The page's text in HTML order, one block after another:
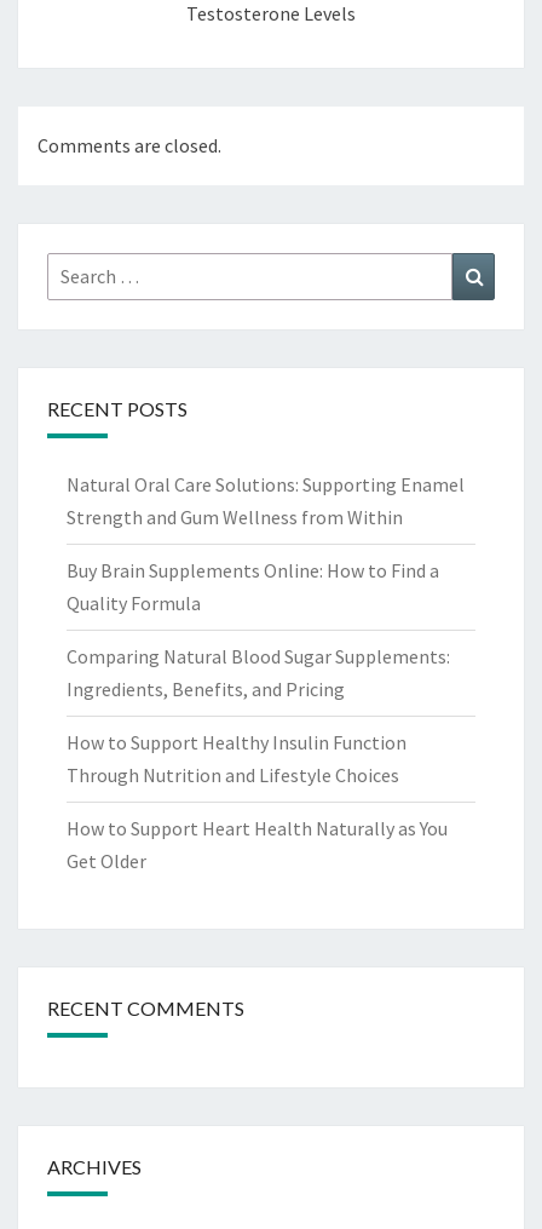
Testosterone Levels
Comments are closed.
Search
for:
RECENT POSTS
Natural Oral Care Solutions: Supporting Enamel
Strength and Gum Wellness from Within
Buy Brain Supplements Online: How to Find a
Quality Formula
Comparing Natural Blood Sugar Supplements:
Ingredients, Benefits, and Pricing
How to Support Healthy Insulin Function
Through Nutrition and Lifestyle Choices
How to Support Heart Health Naturally as You
Get Older
RECENT COMMENTS
ARCHIVES